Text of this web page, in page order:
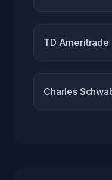
TD Ameritrade
Charles